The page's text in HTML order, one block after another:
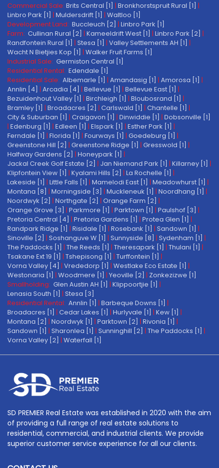
Commercial Sale: Brits Central [1] | Bronkhorstspruit Rural [1] |
Linbro Park [1] | Muldersdrift [1] | Waltloo [1]
Development Land: Buccleuch [2] | Linbro Park [1]
Farm: Cullinan Rural [2] | Kameeldrift West [1] | Linbro Park [2] |
Randfontein Rural [1] | Stesa [1] | Valley Settlements AH [1] |
Wacht N Bietjies Kop [1] | Walker Fruit Farms [1]
Industrial Sale: Germiston Central [1]
Residential Rental: Edendale [1]
Residential Sale: Albemarle [1] | Amandasig [1] | Amorosa [1] |
Annlin [4] | Arcadia [4] | Bellevue [1] | Bellevue East [1] |
Bezuidenhout Valley [1] | Birchleigh [1] | Bloubosrand [1] |
Bramley [1] | Broadacres [2] | Carlswald [1] | Chantelle [1] |
City & Suburban [1] | Craigavon [1] | Dinwiddie [1] | Dobsonville [1]
| Edenburg [1] | Edleen [1] | Elspark [1] | Esther Park [1] |
Ferndale [1] | Florida [1] | Fourways [1] | Goedeburg [1] |
Greenstone Hill [2] | Greenstone Ridge [1] | Gresswold [1] |
Halfway Gardens [2] | Honeypark [1] |
Jackal Creek Golf Estate [2] | Jan Niemand Park [1] | Killarney [1] |
Klipfontein View [1] | Kyalami Hills [2] | La Rochelle [1] |
Lakeside [1] | Little Falls [1] | Mamelodi East [1] | Meadowhurst [1] |
Montana [8] | Morningside [3] | Muckleneuk [1] | Noordhang [1] |
Noordwyk [2] | Northgate [2] | Orange Farm [2] |
Orange Grove [3] | Parkmore [1] | Parktown [1] | Paulshof [3] |
Pretoria Central [4] | Pretoria Gardens [1] | Protea Glen [1] |
Randpark Ridge [1] | Risidale [1] | Rosebank [1] | Sandown [1] |
Sinoville [2] | Soshanguve W [1] | Sunnyside [8] | Sydenham [1] |
The Paddocks [1] | The Reeds [1] | Theresapark [1] | Thulani [1] |
Tsakane Ext 19 [1] | Tshepisong [1] | Turffontein [1] |
Vorna Valley [4] | Vrededorp [1] | Westlake Eco Estate [1] |
Westonaria [1] | Woodmere [1] | Yeoville [2] | Zonkezizwe [1]
Smallholding: Glen Austin AH [1] | Klippoortjie [1] |
Lenasia South [1] | Stesa [3]
Residential Rental: Annlin [1] | Barbeque Downs [1] |
Broadacres [1] | Cedar Lakes [1] | Hurlyvale [1] | Kew [1] |
Montana [2] | Noordwyk [1] | Parktown [2] | Rivonia [1] |
Sandown [1] | Sharonlea [1] | Sunninghill [2] | The Paddocks [1] |
Vorna Valley [2] | Waterfall [1]
SD PREMIER Real Estate was established in 2020 with the aim
of providing a full range of real estate solutions to
residential, commercial, and industrial clients. We provide
superior customer service experience for all our clients.